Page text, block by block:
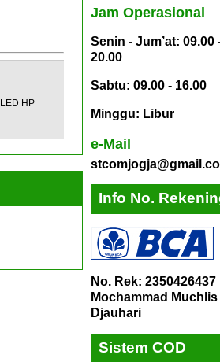
HP
Jam Operasional
Senin - Jum’at: 09.00
20.00
Sabtu: 09.00 - 16.00
Minggu: Libur
e-Mail
Info No.
No. Rek: 2350426437
Mochammad Muchlis
Djauhari
Sistem COD